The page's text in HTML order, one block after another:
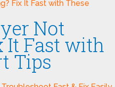
Not
It Fast with
Tips